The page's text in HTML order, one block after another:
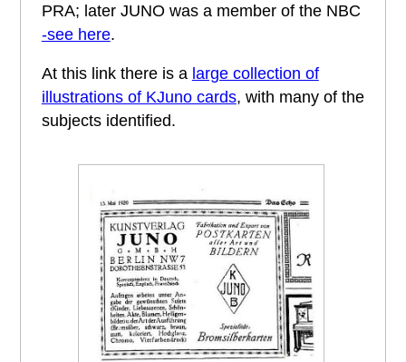
PRA; later JUNO was a member of the NBC
-see here.
At this link there is a large collection of
illustrations of KJuno cards, with many of the
subjects identified.